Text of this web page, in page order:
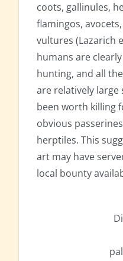
coots, gallinules,
flamingos,
vultures (Lazarich
humans are
hunting, and all
are relatively large
been worth killing
obvious
herptiles. This
art may have
local bounty